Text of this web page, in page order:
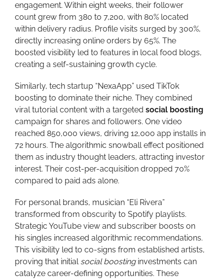
engagement. Within eight weeks, their follower
count grew from 380 to 7,200, with 80% located
within delivery radius. Profile visits surged by 300%,
directly increasing online orders by 65%. The
boosted visibility led to features in local food blogs,
creating a self-sustaining growth cycle.
Similarly, tech startup “NexaApp” used TikTok
boosting to dominate their niche. They combined
viral tutorial content with a targeted social boosting
campaign for shares and followers. One video
reached 850,000 views, driving 12,000 app installs in
72 hours. The algorithmic snowball effect positioned
them as industry thought leaders, attracting investor
interest. Their cost-per-acquisition dropped 70%
compared to paid ads alone.
For personal brands, musician “Eli Rivera”
transformed from obscurity to Spotify playlists.
Strategic YouTube view and subscriber boosts on
his singles increased algorithmic recommendations.
This visibility led to co-signs from established artists,
proving that initial social boostinginvestments can
catalyze career-defining opportunities. These